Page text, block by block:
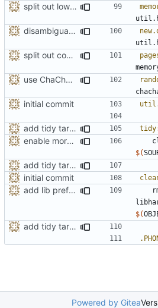
split out low-level memory mapping wrappers
util .
disambiguate malloc.h
util .
split out code for managing page spans
use ChaCha8-based CSPRNG
initial commit
add tidy target to the Makefile for clang-tidy tidy
enable more tidy checks
$(
add tidy target to the Makefile for clang-tidy
initial commit
add lib prefix to the shared object name
$(
add tidy target to the Makefile for clang-tidy
Powered by Gitea